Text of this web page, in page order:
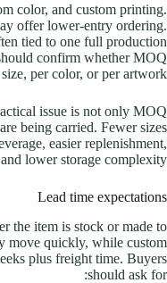
color, and custom printing.
offer lower-entry ordering.
tied to one full production
confirm whether MOQ
per color, or per artwork.
issue is not only MOQ
being carried. Fewer sizes
easier replenishment,
and lower storage complexity.
Lead time expectations
the item is stock or made to
move quickly, while custom
plus freight time. Buyers
should ask for: